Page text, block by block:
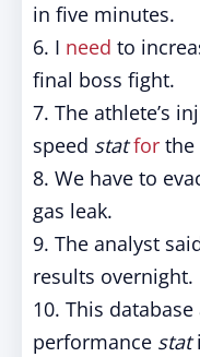
in five minutes.
6. I need to
final boss fight.
7. The athlete’s
speed stat for the
8. We have to
gas leak.
9. The analyst
results overnight.
10. This
performance stat